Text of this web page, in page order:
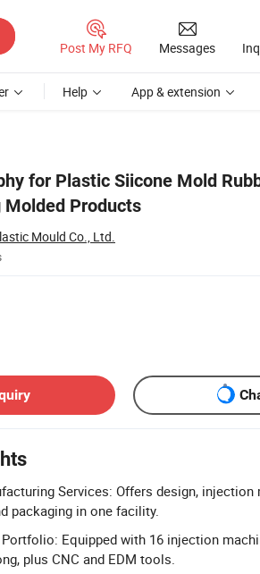
Post My RFQ Messages
Help App & extension
for Plastic Siicone Mold
Products
Mould Co., Ltd.
Services: Offers design, injection
packaging in one facility.
Equipped with 16 injection
plus CNC and EDM tools.